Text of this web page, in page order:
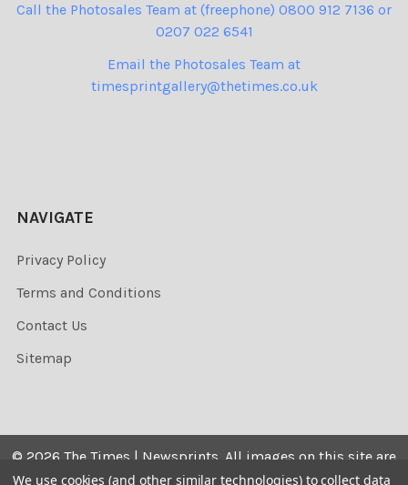
Call the Photosales Team at (freephone) 0800 912 7136 or
0207 022 6541
Email the Photosales Team at
timesprintgallery@thetimes.co.uk
NAVIGATE
Privacy Policy
Terms and Conditions
Contact Us
Sitemap
© 2026 The Times | Newsprints. All images on this site are
the copyrighted. Their sale is restricted to private use and
We use cookies (and other similar technologies) to collect data